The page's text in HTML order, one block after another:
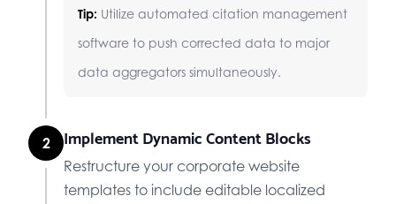
Tip: Utilize automated citation management
software to push corrected data to major
data aggregators simultaneously.
2 Implement Dynamic Content Blocks
Restructure your corporate website
templates to include editable localized